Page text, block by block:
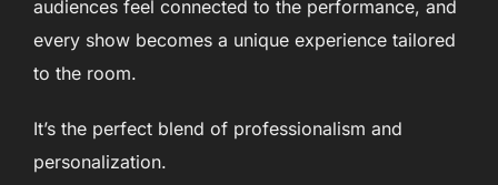
audiences feel connected to the performance, and
every show becomes a unique experience tailored
to the room.
It’s the perfect blend of professionalism and
personalization.